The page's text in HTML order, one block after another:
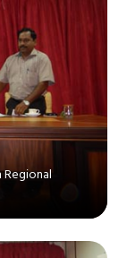
Regional